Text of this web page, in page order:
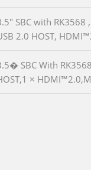
SBC with RK3568
2.0 HOST,
SBC With
×